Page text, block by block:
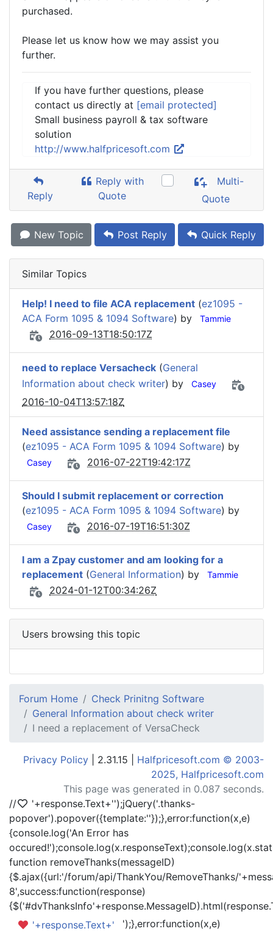
purchased.
Please let us know how we may assist you
further.
If you have further questions, please
contact us directly at [email protected]
Small business payroll & tax software
solution
http://www.halfpricesoft.com
Reply
Reply with
Quote
Multi-
Quote
New Topic Post Reply Quick Reply
Similar Topics
Help! I need to file ACA replacement (ez1095 -
ACA Form 1095 & 1094 Software) by Tammie
2016-09-13T18:50:17Z
need to replace Versacheck (General
Information about check writer) by Casey
2016-10-04T13:57:18Z
Need assistance sending a replacement file
(ez1095 - ACA Form 1095 & 1094 Software) by
Casey 2016-07-22T19:42:17Z
Should I submit replacement or correction
(ez1095 - ACA Form 1095 & 1094 Software) by
Casey 2016-07-19T16:51:30Z
I am a Zpay customer and am looking for a
replacement (General Information) by Tammie
2024-01-12T00:34:26Z
Users browsing this topic
Forum Home
Check Prinitng Software
General Information about check writer
I need a replacement of VersaCheck
Privacy Policy | 2.31.15 | Halfpricesoft.com © 2003-
2025, Halfpricesoft.com
This page was generated in 0.087 seconds.
//
'+response.Text+'');jQuery('.thanks-
popover').popover({template:''});},error:function(x,e)
{console.log('An Error has
function removeThanks(messageID)
{$.ajax({url:'/forum/api/ThankYou/RemoveThanks/
8',success:function(response)
'+response.Text+'
');},error:function(x,e)